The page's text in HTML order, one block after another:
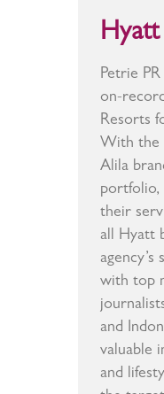
Hyatt
Petrie
on-
Resorts
With the
Alila
portfolio,
their
all Hyatt
with top
and
valuable
and